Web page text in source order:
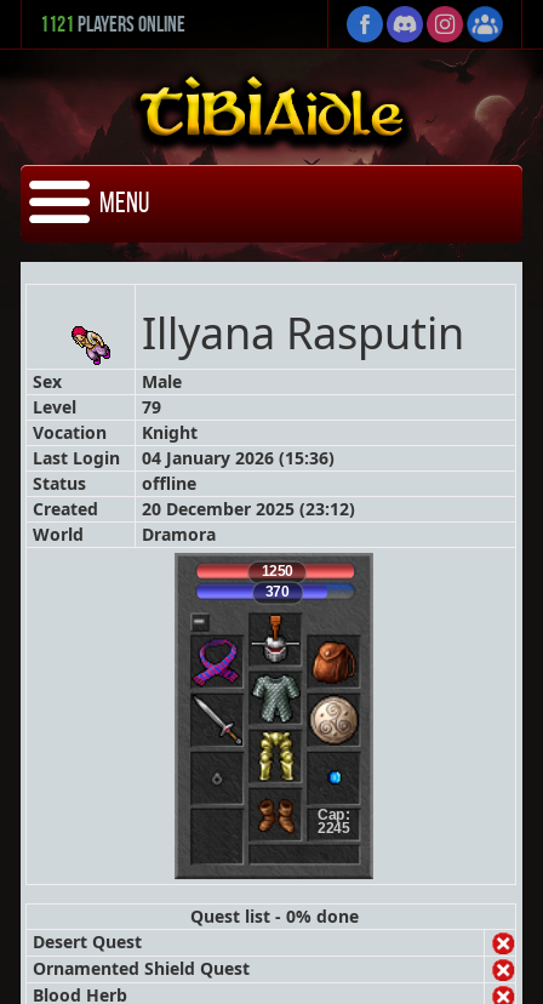
1121 Players Online
Menu
Illyana Rasputin
Sex
Male
Level
79
Vocation
Knight
Last Login
04 January 2026 (15:36)
Status
offline
Created
20 December 2025 (23:12)
World
Dramora
1250
370
Cap:
2245
Quest list - 0% done
Desert Quest
Ornamented Shield Quest
Blood Herb